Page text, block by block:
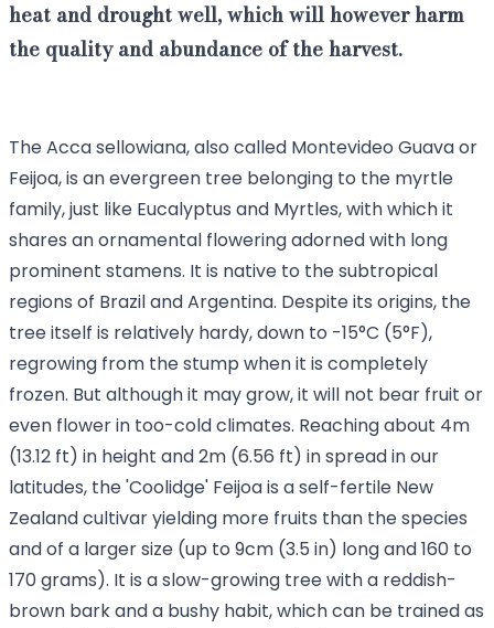
heat and drought well, which will however harm
the quality and abundance of the harvest.
The Acca sellowiana, also called Montevideo Guava or
Feijoa, is an evergreen tree belonging to the myrtle
family, just like Eucalyptus and Myrtles, with which it
shares an ornamental flowering adorned with long
prominent stamens. It is native to the subtropical
regions of Brazil and Argentina. Despite its origins, the
tree itself is relatively hardy, down to -15°C (5°F),
regrowing from the stump when it is completely
frozen. But although it may grow, it will not bear fruit or
even flower in too-cold climates. Reaching about 4m
(13.12 ft) in height and 2m (6.56 ft) in spread in our
latitudes, the 'Coolidge' Feijoa is a self-fertile New
Zealand cultivar yielding more fruits than the species
and of a larger size (up to 9cm (3.5 in) long and 160 to
170 grams). It is a slow-growing tree with a reddish-
brown bark and a bushy habit, which can be trained as